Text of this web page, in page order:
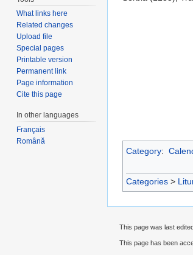
Category:
Categories >
What links here
Related changes
Upload file
Special pages
Printable version
Permanent link
Page information
Cite this page
In other languages
Français
Română
This page was last
This page has been